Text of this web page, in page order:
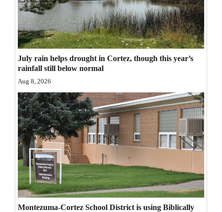
Galleries
Community
Calendar
Comics
Puzzles
4CornersJobs
Real
Estate
Classifieds
Public
Notices
July rain helps drought in Cortez, though this year’s
rainfall still below normal
Aug 8, 2026
Montezuma-Cortez School District is using Biblically